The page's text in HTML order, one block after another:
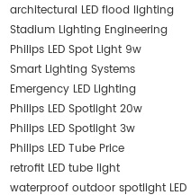
architectural LED flood lighting
Stadium Lighting Engineering
Philips LED Spot Light 9w
Smart Lighting Systems
Emergency LED Lighting
Philips LED Spotlight 20w
Philips LED Spotlight 3w
Philips LED Tube Price
retrofit LED tube light
waterproof outdoor spotlight LED